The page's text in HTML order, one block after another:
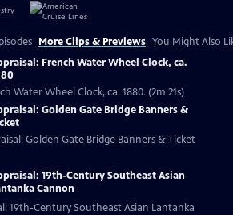
More Clips & Previews You Might Also
French Water Wheel Clock, ca.
Water Wheel Clock, ca. 1880. (2m 21s)
Golden Gate Bridge Banners &
Golden Gate Bridge Banners & Ticket
19th-Century Southeast Asian
Cannon
19th-Century Southeast Asian Lantanka